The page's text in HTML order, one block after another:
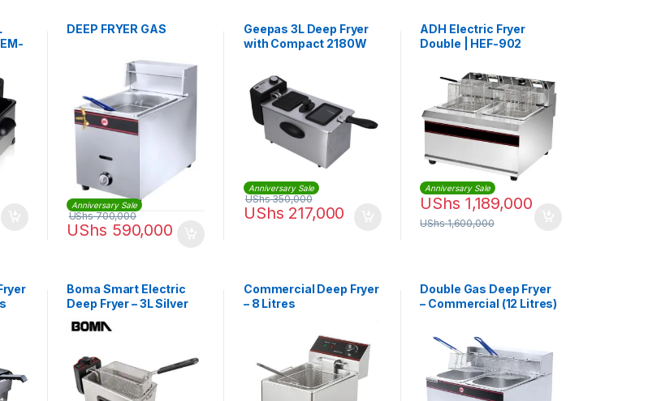
DEEP FRYER GAS
Anniversary Sale
UShs 590,000
UShs700,000
Geepas 3L Deep Fryer
with Compact 2180W
Anniversary Sale
UShs 217,000
UShs350,000
ADH Electric Fryer
Double | HEF-902
Anniversary Sale
UShs 1,189,000
UShs1,600,000
Boma Smart Electric
Deep Fryer – 3L Silver
Commercial Deep Fryer
– 8 Litres
Double Gas Deep Fryer
– Commercial (12 Litres)